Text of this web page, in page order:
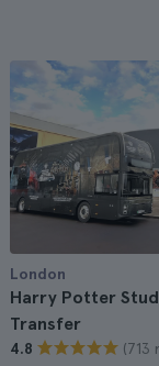
London
Harry Potter
Transfer
4.8 (713